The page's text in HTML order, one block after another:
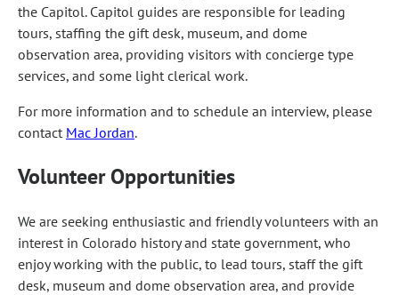
the Capitol. Capitol guides are responsible for leading
tours, staffing the gift desk, museum, and dome
observation area, providing visitors with concierge type
services, and some light clerical work.
For more information and to schedule an interview, please
contact Mac Jordan.
Volunteer Opportunities
We are seeking enthusiastic and friendly volunteers with an
interest in Colorado history and state government, who
enjoy working with the public, to lead tours, staff the gift
desk, museum and dome observation area, and provide